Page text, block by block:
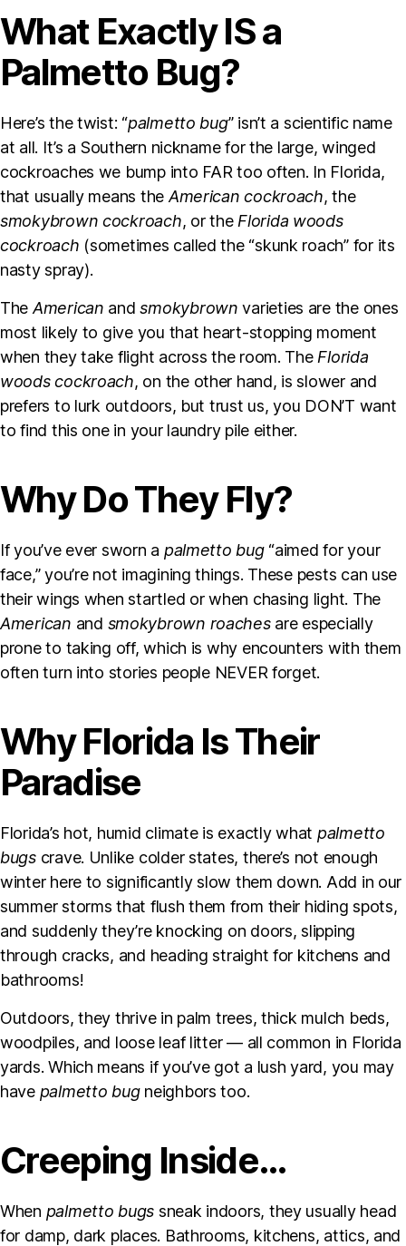
What Exactly IS a
Palmetto Bug?
Here’s the twist: “palmetto bug” isn’t a scientific name
at all. It’s a Southern nickname for the large, winged
cockroaches we bump into FAR too often. In Florida,
that usually means the American cockroach, the
smokybrown cockroach, or the Florida woods
cockroach (sometimes called the “skunk roach” for its
nasty spray).
The American andsmokybrown varieties are the ones
most likely to give you that heart-stopping moment
when they take flight across the room. The Florida
woods cockroach, on the other hand, is slower and
prefers to lurk outdoors, but trust us, you DON’T want
to find this one in your laundry pile either.
Why Do They Fly?
If you’ve ever sworn a palmetto bug“aimed for your
face,” you’re not imagining things. These pests can use
their wings when startled or when chasing light. The
American and smokybrown roachesare especially
prone to taking off, which is why encounters with them
often turn into stories people NEVER forget.
Why Florida Is Their
Paradise
Florida’s hot, humid climate is exactly what palmetto
bugscrave. Unlike colder states, there’s not enough
winter here to significantly slow them down. Add in our
summer storms that flush them from their hiding spots,
and suddenly they’re knocking on doors, slipping
through cracks, and heading straight for kitchens and
bathrooms!
Outdoors, they thrive in palm trees, thick mulch beds,
woodpiles, and loose leaf litter — all common in Florida
yards. Which means if you’ve got a lush yard, you may
have palmetto bugneighbors too.
Creeping Inside…
When palmetto bugs sneak indoors, they usually head
for damp, dark places. Bathrooms, kitchens, attics, and